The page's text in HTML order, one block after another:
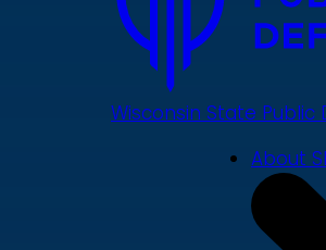
Wisconsin State
About